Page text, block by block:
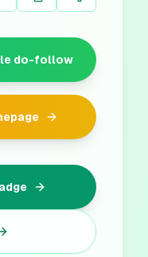
do-follow